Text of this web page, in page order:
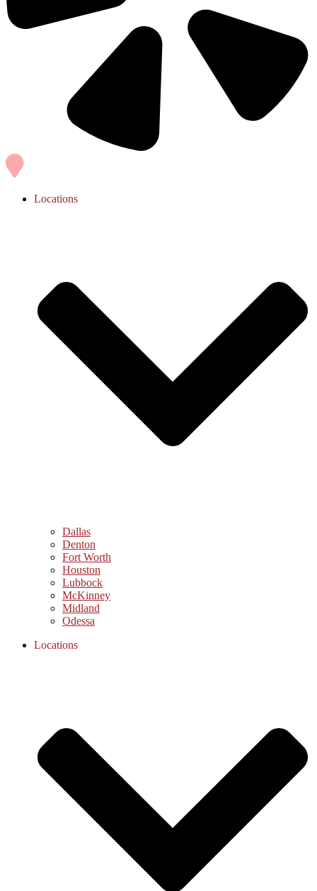
Locations
Dallas
Denton
Fort Worth
Houston
Lubbock
McKinney
Midland
Odessa
Locations